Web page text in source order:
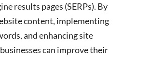
results pages (SERPs). By
content, implementing
and enhancing site
can improve their